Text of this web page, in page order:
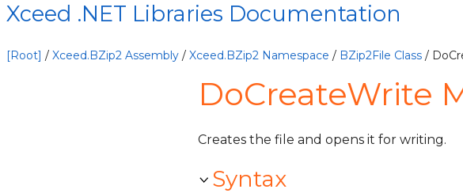
Xceed .NET Libraries Documentation
[Root] / Xceed.BZip2 Assembly / Xceed.BZip2 Namespace / BZip2File Class /
DoCreateWrite
Creates the file and opens it for writing.
Syntax